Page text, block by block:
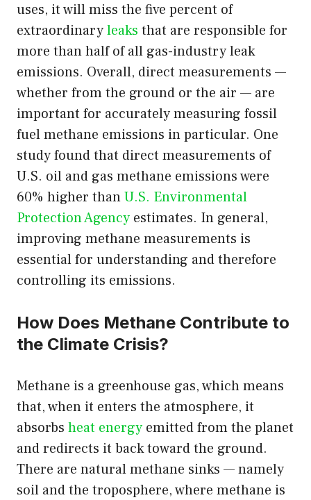
uses, it will miss the five percent of
extraordinaryleaks that are responsible for
more than half of all gas-industry leak
emissions. Overall, direct measurements —
whether from the ground or the air — are
important for accurately measuring fossil
fuel methane emissions in particular. One
study found that direct measurements of
U.S. oil and gas methane emissions were
60% higher thanU.S. Environmental
Protection Agency estimates. In general,
improving methane measurements is
essential for understanding and therefore
controlling its emissions.
How Does Methane Contribute to
the Climate Crisis?
Methane is a greenhouse gas, which means
that, when it enters the atmosphere, it
absorbs heat energy emitted from the planet
and redirects it back toward the ground.
There are natural methane sinks — namely
soil and the troposphere, where methane is